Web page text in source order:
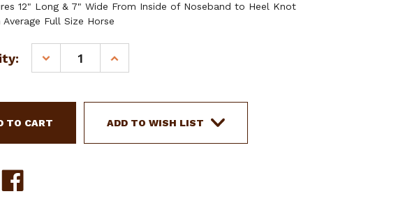
12" Long & 7" Wide From Inside of Noseband to Heel Knot
Average Full Size Horse
DECREASE
QUANTITY
SHOWMAN
TEAL
RAWHIDE
INCREASE
QUANTITY
SHOWMAN
TEAL
RAWHIDE
ADD TO WISH LIST